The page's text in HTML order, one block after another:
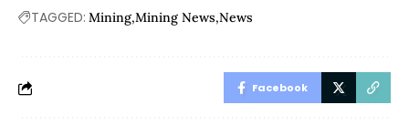
TAGGED: Mining Mining News News
Facebook